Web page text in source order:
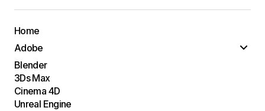
Home
Adobe
Blender
3Ds Max
Cinema 4D
Unreal Engine